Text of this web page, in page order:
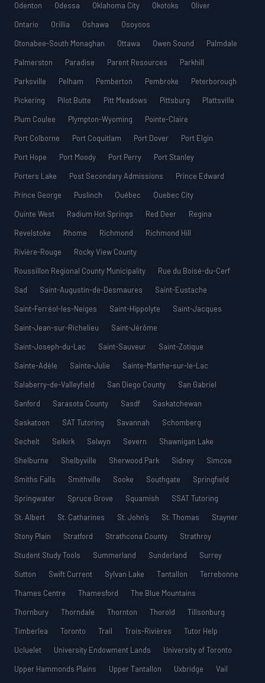
Odenton
Odessa Oklahoma City Okotoks
Oliver
Ontario
Orillia Oshawa
Osoyoos
Otonabee-South Monaghan
Ottawa Owen Sound
Palmdale
Palmerston
Paradise Parent Resources
Parkhill
Parksville
Pelham Pemberton Pembroke
Peterborough
Pickering
Pilot Butte Pitt Meadows Pittsburg
Plattsville
Plum Coulee
Plympton-Wyoming
Pointe-Claire
Port Colborne
Port Coquitlam Port Dover
Port Elgin
Port Hope
Port Moody Port Perry
Port Stanley
Porters Lake
Post Secondary Admissions
Prince Edward
Prince George
Puslinch Québec
Quebec City
Quinte West
Radium Hot Springs Red Deer
Regina
Revelstoke
Rhome Richmond
Richmond Hill
Rivière-Rouge
Rocky View County
Roussillon Regional County Municipality
Rue du Boisé-du-Cerf
Sad
Saint-Augustin-de-Desmaures
Saint-Eustache
Saint-Ferréol-les-Neiges
Saint-Hippolyte
Saint-Jacques
Saint-Jean-sur-Richelieu
Saint-Jérôme
Saint-Joseph-du-Lac
Saint-Sauveur
Saint-Zotique
Sainte-Adèle
Sainte-Julie
Sainte-Marthe-sur-le-Lac
Salaberry-de-Valleyfield
San Diego County
San Gabriel
Sanford
Sarasota County Sasdf
Saskatchewan
Saskatoon
SAT Tutoring Savannah
Schomberg
Sechelt
Selkirk Selwyn Severn
Shawnigan Lake
Shelburne
Shelbyville Sherwood Park Sidney
Simcoe
Smiths Falls
Smithville Sooke Southgate
Springfield
Springwater
Spruce Grove Squamish
SSAT Tutoring
St. Albert
St. Catharines St. John’s St. Thomas
Stayner
Stony Plain
Stratford Strathcona County
Strathroy
Student Study Tools
Summerland Sunderland
Surrey
Sutton
Swift Current Sylvan Lake Tantallon
Terrebonne
Thames Centre
Thamesford
The Blue Mountains
Thornbury
Thorndale Thornton Thorold
Tillsonburg
Timberlea
Toronto Trail Trois-Rivières
Tutor Help
Ucluelet
University Endowment Lands
University of Toronto
Upper Hammonds Plains
Upper Tantallon Uxbridge Vail